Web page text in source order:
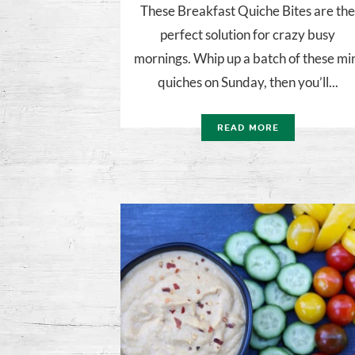
These Breakfast Quiche Bites are the
perfect solution for crazy busy
mornings. Whip up a batch of these
quiches on Sunday, then you’ll...
READ MORE